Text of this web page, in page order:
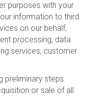
purposes with your
information to third
on our behalf,
processing, data
services, customer
preliminary steps
or sale of all